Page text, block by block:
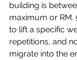
building is
maximum or RM.
to lift a specific
repetitions, and
migrate into the